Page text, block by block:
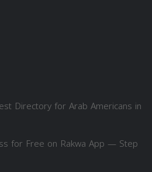
Directory for Arab Americans in
for Free on Rakwa App — Step